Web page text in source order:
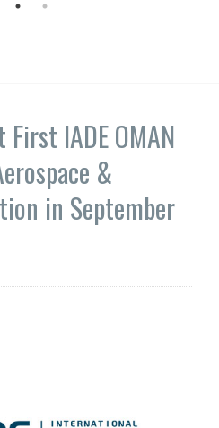
IADE OMAN
&
in September